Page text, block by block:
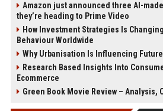
Amazon just announced three AI-
they’re heading to Prime Video
How Investment Strategies Is
Behaviour Worldwide
Why Urbanisation Is Influencing
Research Based Insights Into
Ecommerce
Green Book Movie Review – Analysis,